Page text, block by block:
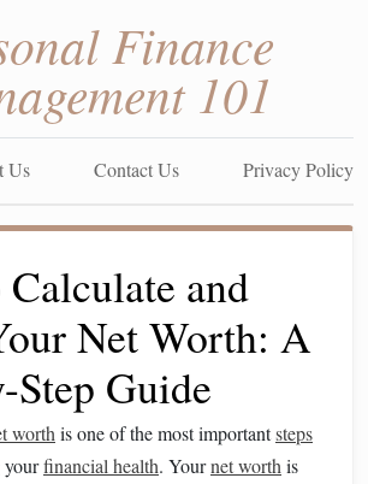
Finance
101
Us Contact Us Privacy Policy
and
Net Worth: A
Step Guide
worth is one of the most importantsteps
yourfinancial health. Yournet worth is